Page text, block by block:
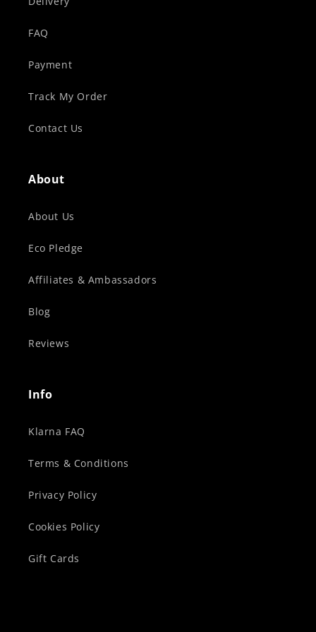
FAQ
Payment
Track My Order
Contact Us
About
About Us
Eco Pledge
Affiliates & Ambassadors
Blog
Reviews
Info
Klarna FAQ
Terms & Conditions
Privacy Policy
Cookies Policy
Gift Cards